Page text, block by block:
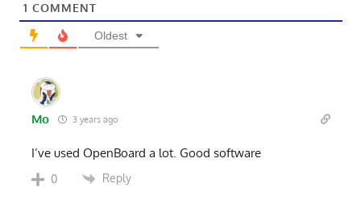
1 COMMENT
Oldest
Mo 3 years ago
I’ve used OpenBoard a lot. Good software
0 Reply